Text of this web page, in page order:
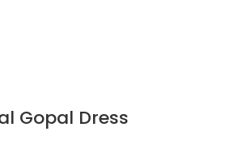
Gopal Dress